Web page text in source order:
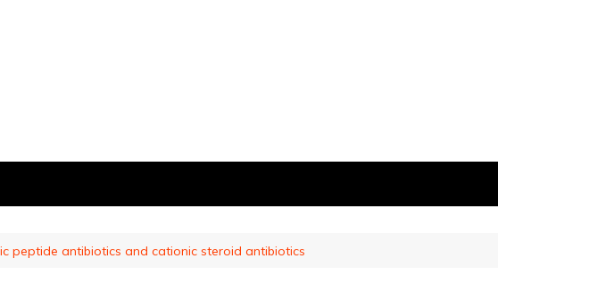
peptide antibiotics and cationic steroid antibiotics